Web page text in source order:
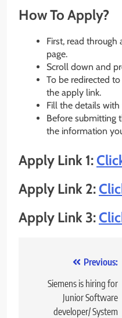
How To Apply?
First, read
page.
Scroll down and
To be redirected
the apply link.
Fill the details
Before submitting
the information
Apply Link 1:
Apply Link 2:
Apply Link 3:
navigation
Previous:
Siemens is hiring for
Junior Software
developer/ System